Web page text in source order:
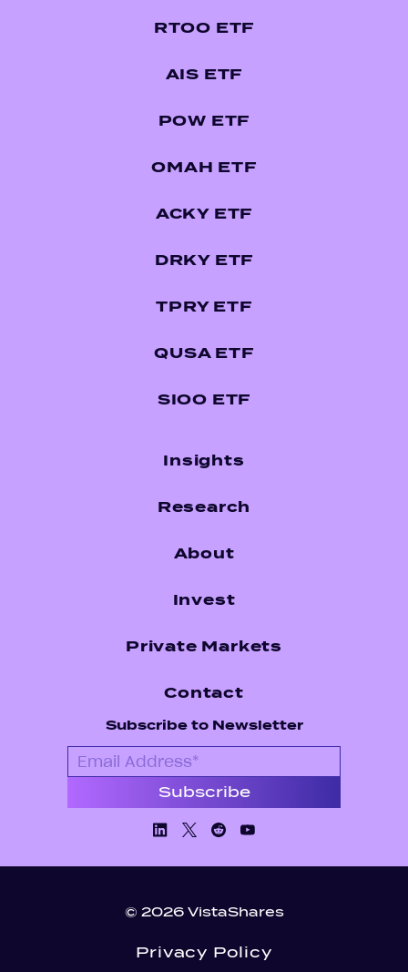
RTOO ETF
AIS ETF
POW ETF
OMAH ETF
ACKY ETF
DRKY ETF
TPRY ETF
QUSA ETF
SIOO ETF
Insights
Research
About
Invest
Private Markets
Contact
Subscribe to Newsletter
© 2026 VistaShares
Privacy Policy